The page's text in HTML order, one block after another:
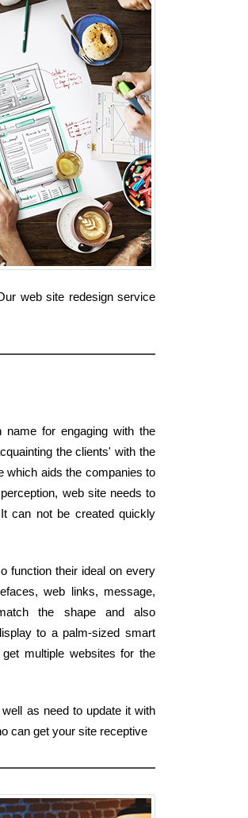
web site redesign service
for engaging with the
the clients' with the
which aids the companies to
web site needs to
can not be created quickly
function their ideal on every
web links, message,
the shape and also
to a palm-sized smart
multiple websites for the
as need to update it with
can get your site receptive